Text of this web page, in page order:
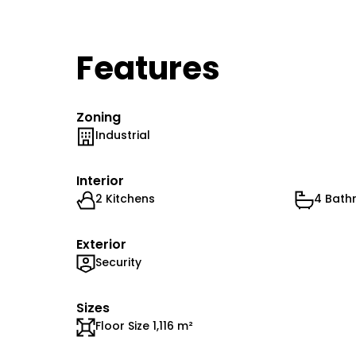
Features
Zoning
Industrial
Interior
2 Kitchens 4
Exterior
Security
Sizes
Floor Size 1,116 m²